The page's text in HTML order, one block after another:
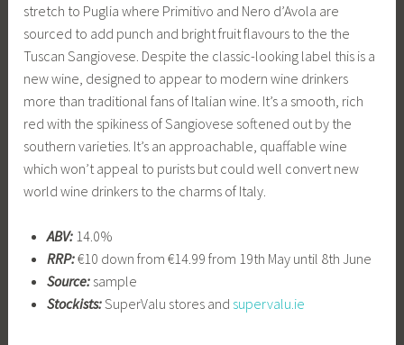
stretch to Puglia where Primitivo and Nero d’Avola are
sourced to add punch and bright fruit flavours to the the
Tuscan Sangiovese. Despite the classic-looking label this is a
new wine, designed to appear to modern wine drinkers
more than traditional fans of Italian wine. It’s a smooth, rich
red with the spikiness of Sangiovese softened out by the
southern varieties. It’s an approachable, quaffable wine
which won’t appeal to purists but could well convert new
world wine drinkers to the charms of Italy.
ABV:14.0%
RRP:€10 down from €14.99 from 19th May until 8th June
Source:sample
Stockists:SuperValu stores and supervalu.ie